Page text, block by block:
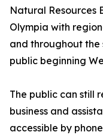
Natural Resources
Olympia with
and throughout the
public beginning
The public can still
business and
accessible by